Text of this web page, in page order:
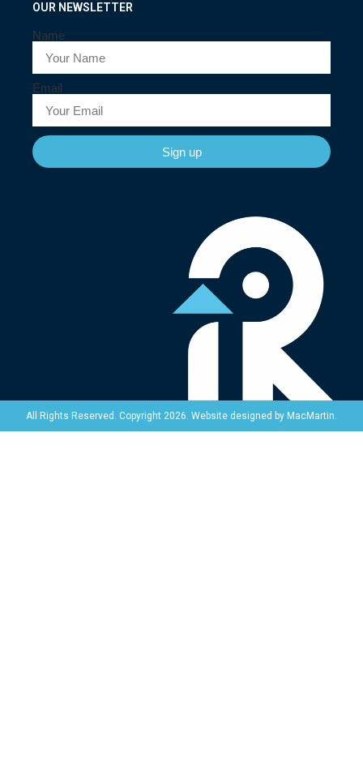
OUR NEWSLETTER
Name
Email
Sign up
All Rights Reserved. Copyright 2026. Website designed by MacMartin